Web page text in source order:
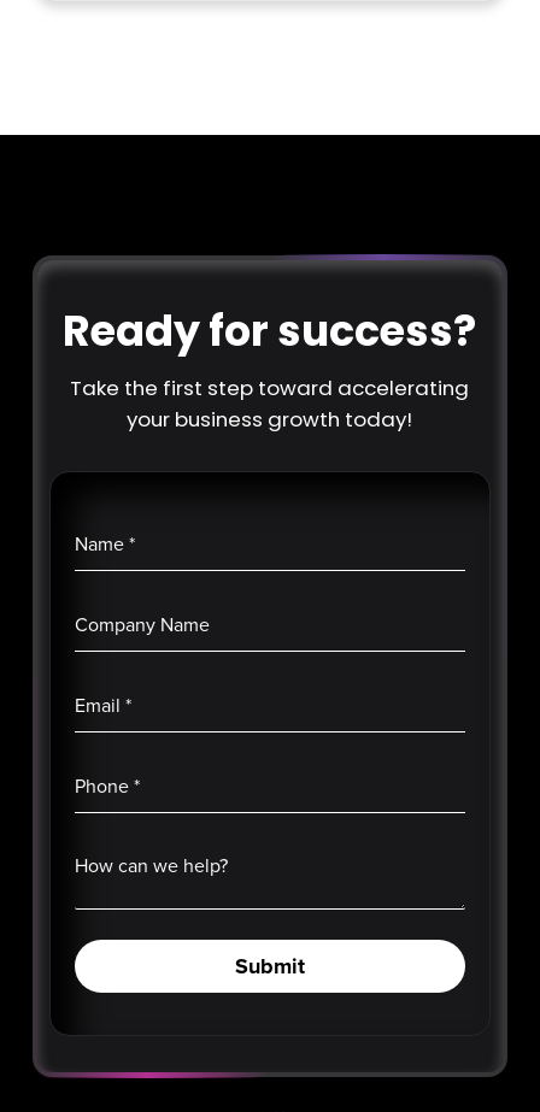
Ready for success?
Take the first step toward accelerating
your business growth today!
Name*
Company Name
Email *
Phone*
How can we help?
Submit